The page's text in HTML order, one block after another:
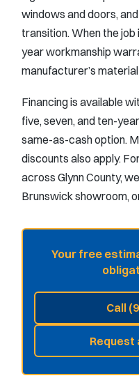
windows and doors,
transition. When the job
year workmanship
manufacturer’s
Financing is available
five, seven, and ten-
same-as-cash option.
discounts also apply.
across Glynn County,
Brunswick showroom,
Your free
Call
Request